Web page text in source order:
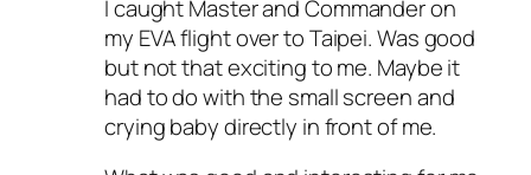
I caught Master and Commander on
my EVA flight over to Taipei. Was good
but not that exciting to me. Maybe it
had to do with the small screen and
crying baby directly in front of me.